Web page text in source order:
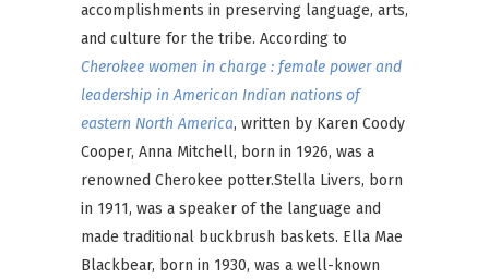
accomplishments in preserving language, arts,
and culture for the tribe. According to
Cherokee women in charge : female power and
leadership in American Indian nations of
eastern North America, written by Karen Coody
Cooper, Anna Mitchell, born in 1926, was a
renowned Cherokee potter.Stella Livers, born
in 1911, was a speaker of the language and
made traditional buckbrush baskets. Ella Mae
Blackbear, born in 1930, was a well-known